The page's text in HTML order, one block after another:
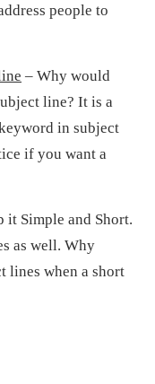
people to
– Why would
line? It is a
in subject
if you want a
it Simple and Short.
as well. Why
lines when a short